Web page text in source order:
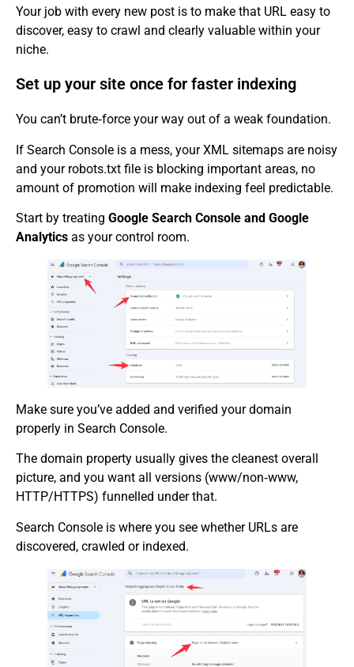
Your job with every new post is to make that URL easy to
discover, easy to crawl and clearly valuable within your
niche.
Set up your site once for faster indexing
You can’t brute‑force your way out of a weak foundation.
If Search Console is a mess, your XML sitemaps are noisy
and your robots.txt file is blocking important areas, no
amount of promotion will make indexing feel predictable.
Start by treating Google Search Console and Google
Analytics as your control room.
Make sure you’ve added and verified your domain
properly in Search Console.
The domain property usually gives the cleanest overall
picture, and you want all versions (www/non‑www,
HTTP/HTTPS) funnelled under that.
Search Console is where you see whether URLs are
discovered, crawled or indexed.